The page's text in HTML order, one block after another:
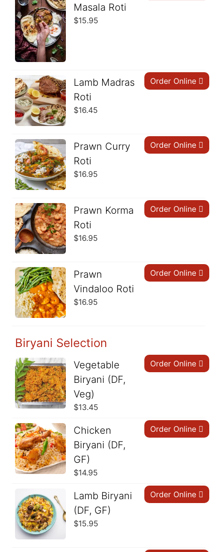
Masala Roti
$15.95
Lamb Madras
Roti
$16.45
Order Online
Prawn Curry
Roti
$16.95
Order Online
Prawn Korma
Roti
$16.95
Order Online
Prawn
Vindaloo Roti
$16.95
Order Online
Biryani Selection
Vegetable
Biryani (DF,
Veg)
$13.45
Order Online
Chicken
Biryani (DF,
GF)
$14.95
Order Online
Lamb Biryani
(DF, GF)
$15.95
Order Online